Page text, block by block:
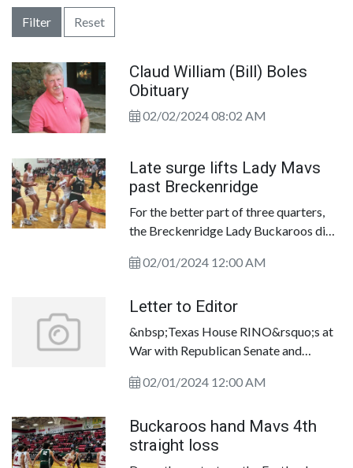
Filter Reset
Claud William (Bill) Boles
Obituary
02/02/2024 08:02 AM
Late surge lifts Lady Mavs
past Breckenridge
For the better part of three quarters,
the Breckenridge Lady Buckaroos did
Moorer. The punched, juked and fought
the Eastland Lady Mavericks in a key
District 8-3A showdown in the EHS
gym.
02/01/2024 12:00 AM
Letter to Editor
&nbsp;Texas House RINO&rsquo;s at
War with Republican Senate and
Republican trifecta. The Republican
office, the&nbsp;Texas House of
Representatives, and the Tex as Senate.
02/01/2024 12:00 AM
Buckaroos hand Mavs 4th
straight loss